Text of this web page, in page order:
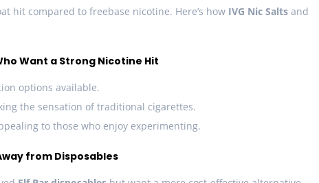
hit compared to freebase nicotine. Here’s how IVG Nic Salts and
Want a Strong Nicotine Hit
options available.
the sensation of traditional cigarettes.
to those who enjoy experimenting.
from Disposables